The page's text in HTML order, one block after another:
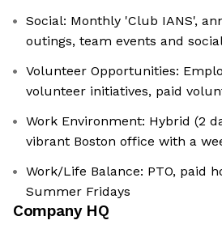
Social: Monthly 'Club IANS',
outings, team events and
Volunteer Opportunities:
volunteer initiatives, paid
Work Environment: Hybrid (2
vibrant Boston office with a
Work/Life Balance: PTO, paid
Summer Fridays
Company HQ